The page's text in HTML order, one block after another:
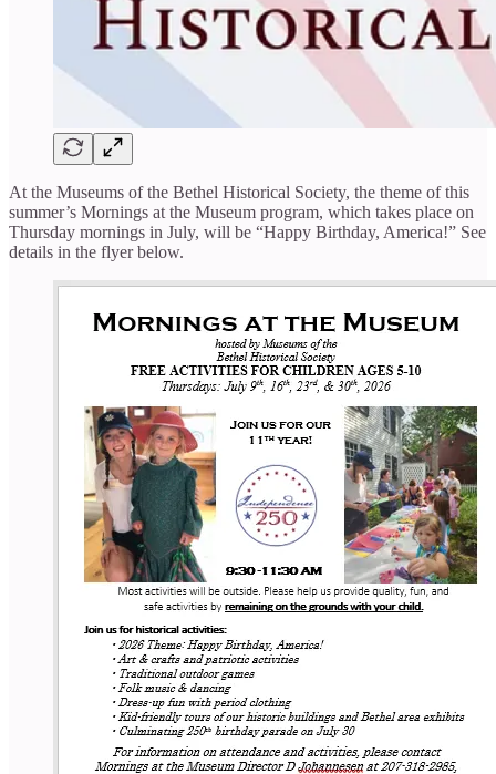
At the Museums of the Bethel Historical Society, the theme of this
summer’s Mornings at the Museum program, which takes place on
Thursday mornings in July, will be “Happy Birthday, America!” See
details in the flyer below.